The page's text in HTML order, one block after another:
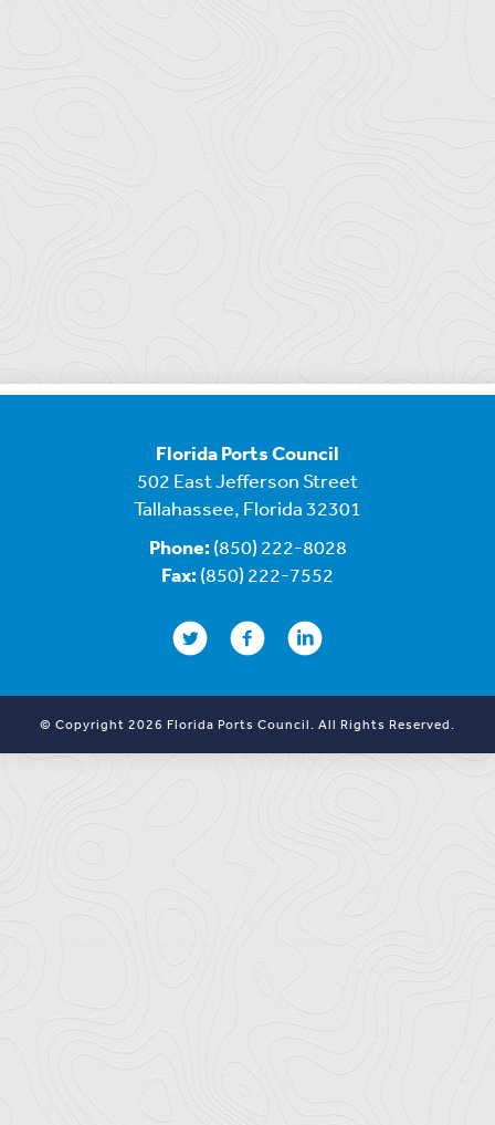
Florida Ports Council
502 East Jefferson Street
Tallahassee, Florida 32301
Phone: (850) 222-8028
Fax: (850) 222-7552
© Copyright 2026 Florida Ports Council. All Rights Reserved.